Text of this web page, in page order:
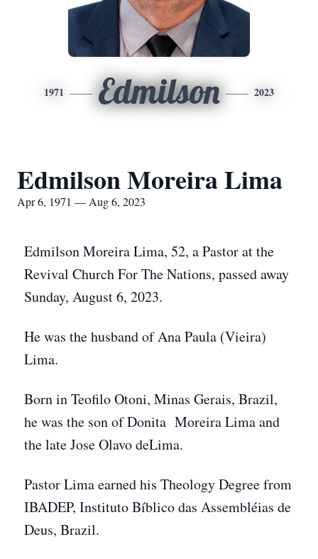
1971 Edmilson 2023
Edmilson Moreira Lima
Apr 6, 1971 — Aug 6, 2023
Edmilson Moreira Lima, 52, a Pastor at the
Revival Church For The Nations, passed away
Sunday, August 6, 2023.
He was the husband of Ana Paula (Vieira)
Lima.
Born in Teofilo Otoni, Minas Gerais, Brazil,
he was the son of Donita Moreira Lima and
the late Jose Olavo deLima.
Pastor Lima earned his Theology Degree from
IBADEP, Instituto Bíblico das Assembléias de
Deus, Brazil.